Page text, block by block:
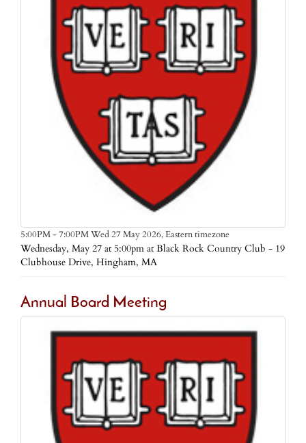
5:00PM - 7:00PM Wed 27 May 2026,Eastern timezone
Wednesday, May 27 at 5:00pm at Black Rock Country Club - 19
Clubhouse Drive, Hingham, MA
Annual Board Meeting